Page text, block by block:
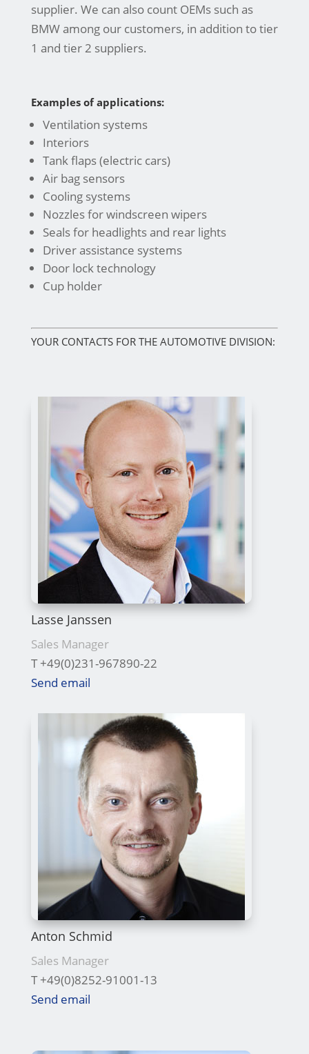
supplier. We can also count OEMs such as
BMW among our customers, in addition to tier
1 and tier 2 suppliers.
Examples of applications:
Ventilation systems
Interiors
Tank flaps (electric cars)
Air bag sensors
Cooling systems
Nozzles for windscreen wipers
Seals for headlights and rear lights
Driver assistance systems
Door lock technology
Cup holder
YOUR CONTACTS FOR THE AUTOMOTIVE DIVISION:
Lasse Janssen
Sales Manager
T +49(0)231-967890-22
Send email
Anton Schmid
Sales Manager
T +49(0)8252-91001-13
Send email